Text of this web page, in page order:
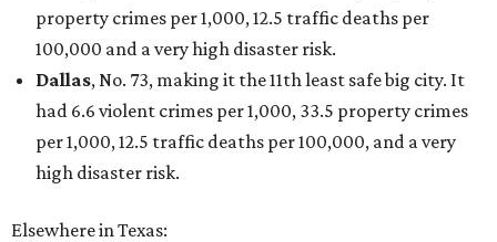
property crimes per 1,000, 12.5 traffic deaths per
100,000 and a very high disaster risk.
Dallas, No. 73, making it the 11th least safe big city. It
had 6.6 violent crimes per 1,000, 33.5 property crimes
per 1,000, 12.5 traffic deaths per 100,000, and a very
high disaster risk.
Elsewhere in Texas: